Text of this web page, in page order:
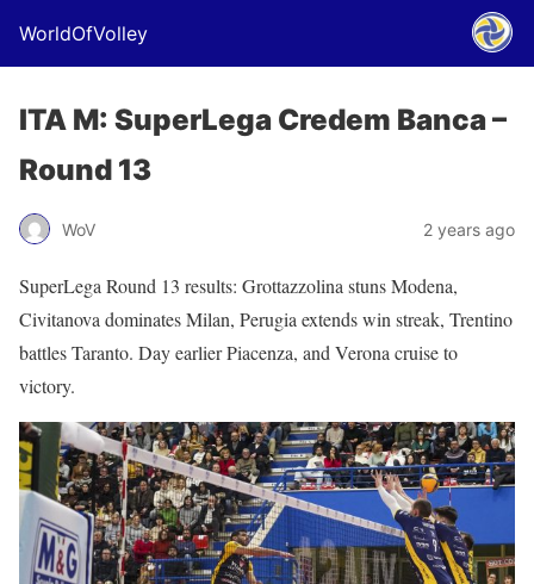
WorldOfVolley
ITA M: SuperLega Credem Banca –
Round 13
WoV 2 years ago
SuperLega Round 13 results: Grottazzolina stuns Modena,
Civitanova dominates Milan, Perugia extends win streak, Trentino
battles Taranto. Day earlier Piacenza, and Verona cruise to
victory.